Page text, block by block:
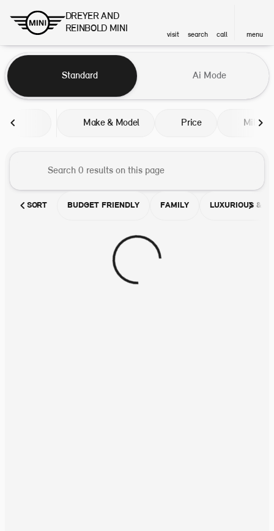
DREYER AND
REINBOLD MINI
visit search call menu
find
Vehicles for Sale at DREYER
Standard Ai Mode
Make & Model Price Miles
SORT BUDGET FRIENDLY FAMILY LUXURIOUS &